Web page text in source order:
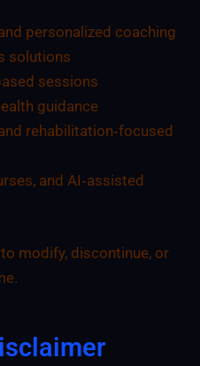
personalized coaching
solutions
sessions
guidance
rehabilitation‑focused
and AI‑assisted
modify, discontinue, or